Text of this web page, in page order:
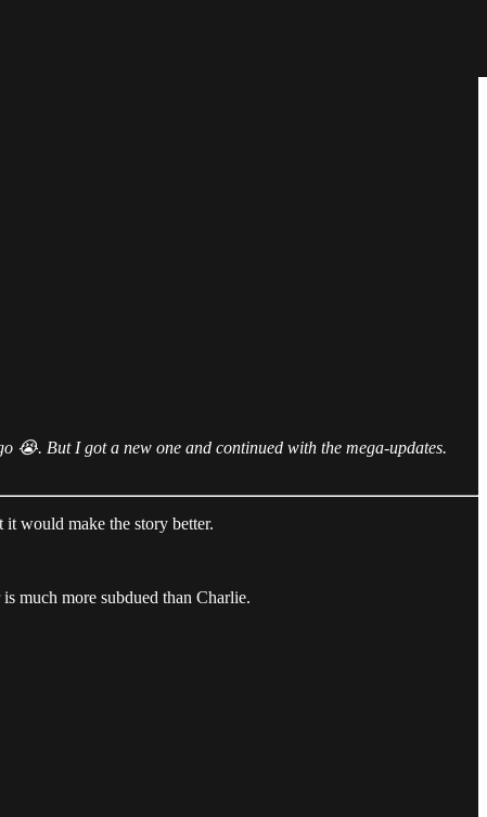
😭. But I got a new one and continued with the mega-updates.
it would make the story better.
much more subdued than Charlie.